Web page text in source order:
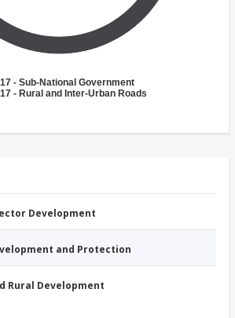
- Sub-National Government
- Rural and Inter-Urban Roads
Development
and Protection
Rural Development